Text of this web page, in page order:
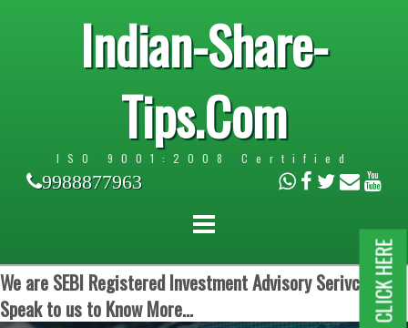
Indian-Share-
Tips.Com
ISO 9001:2008 Certified
9988877963
We are SEBI Registered Investment Advisory Serivces.
Speak to us to Know More...
CLICK HERE